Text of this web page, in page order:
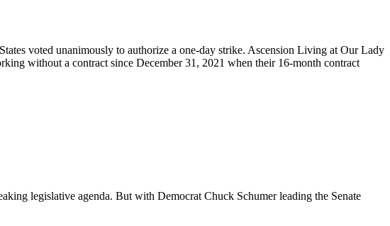
voted unanimously to authorize a one-day strike. Ascension Living at Our Lady
without a contract since December 31, 2021 when their 16-month contract
legislative agenda. But with Democrat Chuck Schumer leading the Senate